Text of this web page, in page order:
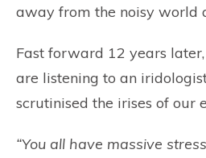
away from the noisy world
Fast forward 12 years
are listening to an
scrutinised the irises of our
“You all have massive